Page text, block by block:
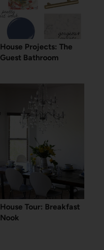
House Projects: The
Guest Bathroom
House Tour: Breakfast
Nook